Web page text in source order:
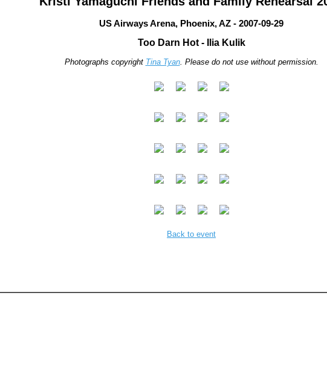
US Airways Arena, Phoenix, AZ - 2007-09-29
Too Darn Hot - Ilia Kulik
Photographs copyright Tina Tyan. Please do not use without permission.
Back to event